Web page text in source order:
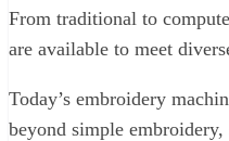
From traditional to
are available to meet
Today’s embroidery
beyond simple